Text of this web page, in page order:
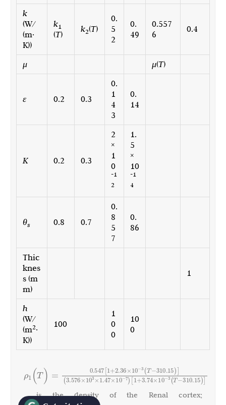
k
(W/
(m·
K))
k1
(T) k2(T)
0.
5
2
0.
49
0.557
6
0.4
μ μ(T)
ε 0.2 0.3
0.
1
4
3
0.
14
K 0.2 0.3
2
×
1
0
-1
2
1.
5
×
10
-1
4
θs 0.8 0.7
0.
8
5
7
0.
86
Thic
knes
s (m
m)
1
h
(W/
(m2·
K))
100
1
0
0
10
0
ρ
1 ( T )=
1+2.36×10
− 3 (T−310.15)]
3.576×10×1.47 × 10) 1 +3.74×10 T−310.15
, is the density of the Renal cortex;